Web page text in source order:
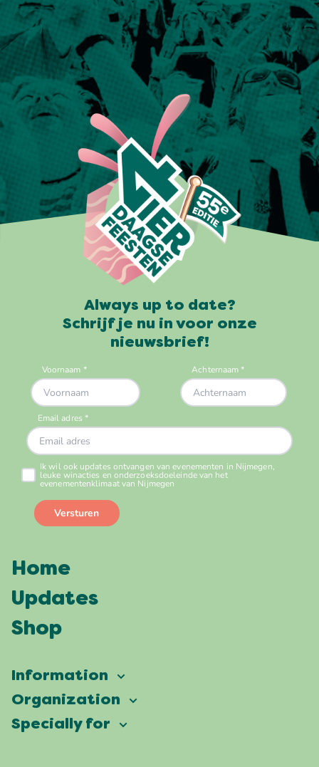
Always up to date?
Schrijf je nu in voor onze
nieuwsbrief!
Home
Updates
Shop
Information
Vierdaagsefeesten
Frequently asked questions
Organization
Our ambition
Specially for